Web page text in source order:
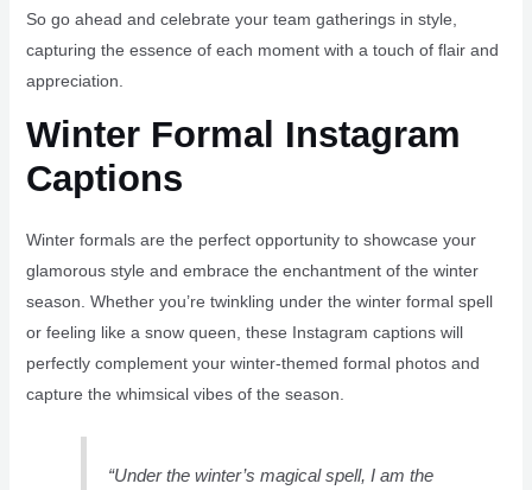
So go ahead and celebrate your team gatherings in style,
capturing the essence of each moment with a touch of flair and
appreciation.
Winter Formal Instagram
Captions
Winter formals are the perfect opportunity to showcase your
glamorous style and embrace the enchantment of the winter
season. Whether you’re twinkling under the winter formal spell
or feeling like a snow queen, these Instagram captions will
perfectly complement your winter-themed formal photos and
capture the whimsical vibes of the season.
“Under the winter’s magical spell, I am the